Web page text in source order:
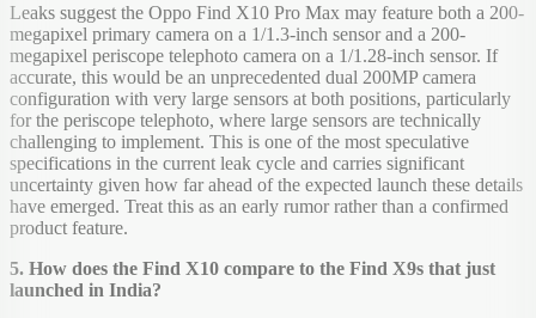
Leaks suggest the Oppo Find X10 Pro Max may feature both a 200-
megapixel primary camera on a 1/1.3-inch sensor and a 200-
megapixel periscope telephoto camera on a 1/1.28-inch sensor. If
accurate, this would be an unprecedented dual 200MP camera
configuration with very large sensors at both positions, particularly
for the periscope telephoto, where large sensors are technically
challenging to implement. This is one of the most speculative
specifications in the current leak cycle and carries significant
uncertainty given how far ahead of the expected launch these details
have emerged. Treat this as an early rumor rather than a confirmed
product feature.
5. How does the Find X10 compare to the Find X9s that just
launched in India?